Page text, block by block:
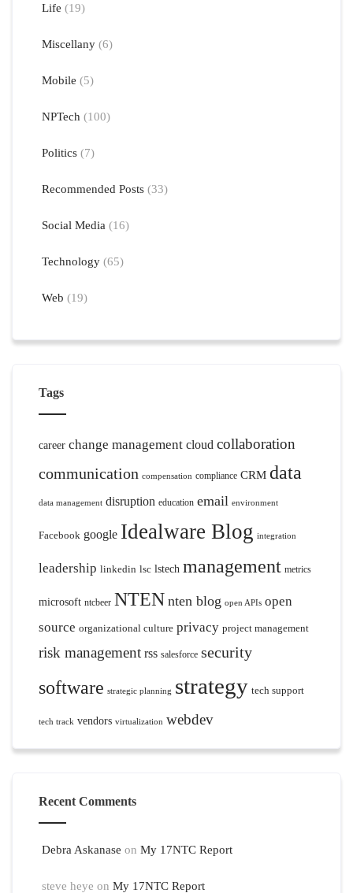
Life (19)
Miscellany (6)
Mobile (5)
NPTech (100)
Politics (7)
Recommended Posts (33)
Social Media (16)
Technology (65)
Web (19)
Tags
career change management cloud collaboration
communication compensation compliance CRM data
data management disruption education email environment
Facebook google Idealware Blog integration
leadership linkedin lsc lstech management metrics
microsoft ntcbeer NTEN nten blog open APIs open
source organizational culture privacy project management
risk management rss salesforce security
software strategic planning strategy tech support
tech track vendors virtualization webdev
Recent Comments
Debra Askanase onMy 17NTC Report
steve heye onMy 17NTC Report